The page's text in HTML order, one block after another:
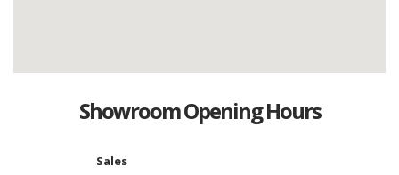
Showroom Opening Hours
Sales